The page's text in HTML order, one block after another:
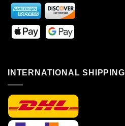
INTERNATIONAL SHIPPING